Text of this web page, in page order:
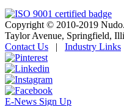
Copyright © 2010-2019
Taylor Avenue, Springfield,
Contact Us | Industry Links
E-News Sign Up